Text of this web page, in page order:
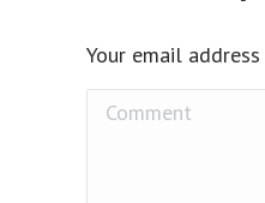
Your email
Comment